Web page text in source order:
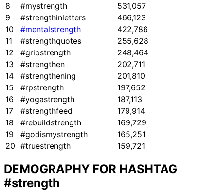
8
#mystrength
531,057
9
#strengthinletters
466,123
10
#mentalstrength
422,786
11
#strengthquotes
255,628
12
#gripstrength
248,464
13
#strengthen
202,711
14
#strengthening
201,810
15
#rpstrength
197,652
16
#yogastrength
187,113
17
#strengthfeed
179,914
18
#rebuildstrength
169,729
19
#godismystrength
165,251
20 #truestrength 159,721
DEMOGRAPHY FOR HASHTAG
#strength